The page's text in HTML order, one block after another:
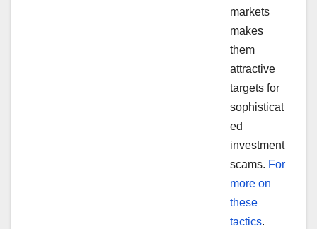
markets
makes
them
attractive
targets for
sophisticat
ed
investment
scams. For
more on
these
tactics.